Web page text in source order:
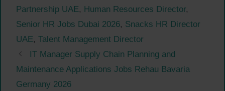
Partnership UAE, Human Resources Director,
Senior HR Jobs Dubai 2026, Snacks HR Director
UAE, Talent Management Director
IT Manager Supply Chain Planning and
Maintenance Applications Jobs Rehau Bavaria
Germany 2026